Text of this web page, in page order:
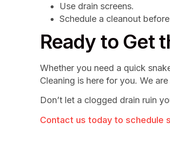
Use drain screens.
Schedule a cleanout
Ready to Get
Whether you need a quick
Cleaning is here for you. We
Don’t let a clogged drain ruin
Contact us today to schedule